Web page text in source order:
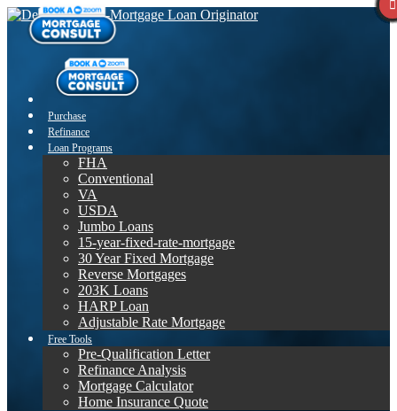
Purchase
Refinance
Loan Programs
FHA
Conventional
VA
USDA
Jumbo Loans
15-year-fixed-rate-mortgage
30 Year Fixed Mortgage
Reverse Mortgages
203K Loans
HARP Loan
Adjustable Rate Mortgage
Free Tools
Pre-Qualification Letter
Refinance Analysis
Mortgage Calculator
Home Insurance Quote